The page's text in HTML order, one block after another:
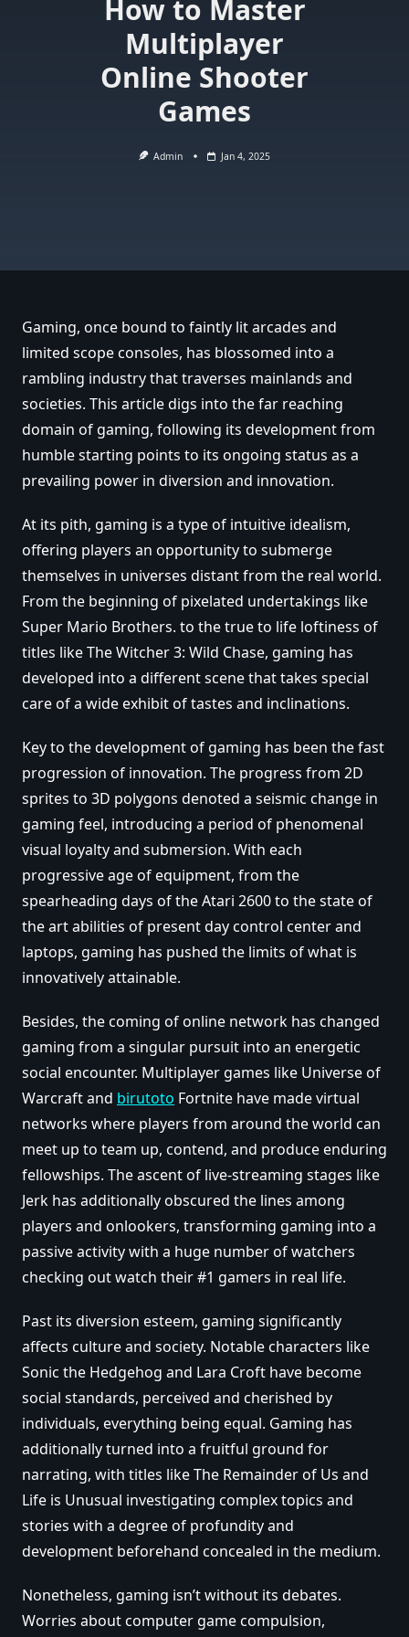
How to Master
Multiplayer
Online Shooter
Games
Admin Jan 4, 2025
Gaming, once bound to faintly lit arcades and
limited scope consoles, has blossomed into a
rambling industry that traverses mainlands and
societies. This article digs into the far reaching
domain of gaming, following its development from
humble starting points to its ongoing status as a
prevailing power in diversion and innovation.
At its pith, gaming is a type of intuitive idealism,
offering players an opportunity to submerge
themselves in universes distant from the real world.
From the beginning of pixelated undertakings like
Super Mario Brothers. to the true to life loftiness of
titles like The Witcher 3: Wild Chase, gaming has
developed into a different scene that takes special
care of a wide exhibit of tastes and inclinations.
Key to the development of gaming has been the fast
progression of innovation. The progress from 2D
sprites to 3D polygons denoted a seismic change in
gaming feel, introducing a period of phenomenal
visual loyalty and submersion. With each
progressive age of equipment, from the
spearheading days of the Atari 2600 to the state of
the art abilities of present day control center and
laptops, gaming has pushed the limits of what is
innovatively attainable.
Besides, the coming of online network has changed
gaming from a singular pursuit into an energetic
social encounter. Multiplayer games like Universe of
Warcraft and birutoto Fortnite have made virtual
networks where players from around the world can
meet up to team up, contend, and produce enduring
fellowships. The ascent of live-streaming stages like
Jerk has additionally obscured the lines among
players and onlookers, transforming gaming into a
passive activity with a huge number of watchers
checking out watch their #1 gamers in real life.
Past its diversion esteem, gaming significantly
affects culture and society. Notable characters like
Sonic the Hedgehog and Lara Croft have become
social standards, perceived and cherished by
individuals, everything being equal. Gaming has
additionally turned into a fruitful ground for
narrating, with titles like The Remainder of Us and
Life is Unusual investigating complex topics and
stories with a degree of profundity and
development beforehand concealed in the medium.
Nonetheless, gaming isn’t without its debates.
Worries about computer game compulsion,